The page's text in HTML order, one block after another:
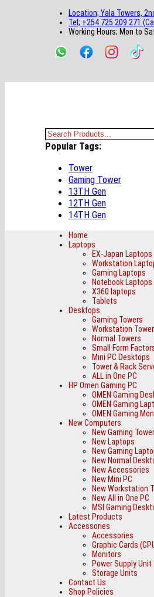
Location; Yala Towers,
Tel; +254 725 209 271
Working Hours; Mon to
Kenyas Most Trusted Online
Search
for:
Popular Tags:
Tower
Gaming Tower
13TH Gen
12TH Gen
14TH Gen
Home
Laptops
EX-Japan Laptops
Workstation
Gaming Laptops
Notebook Laptops
X360 laptops
Tablets
Desktops
Gaming Towers
Workstation
Normal Towers
Small Form
Mini PC Desktops
Tower & Rack
ALL in One PC
HP Omen Gaming PC
OMEN Gaming
OMEN Gaming
OMEN Gaming
New Computers
New Gaming
New Laptops
New Gaming
New Normal
New Accessories
New Mini PC
New Workstation
New All in One PC
MSI Gaming
Latest Products
Accessories
Accessories
Graphic Cards
Monitors
Power Supply Unit
Storage Units
Contact Us
Shop Policies